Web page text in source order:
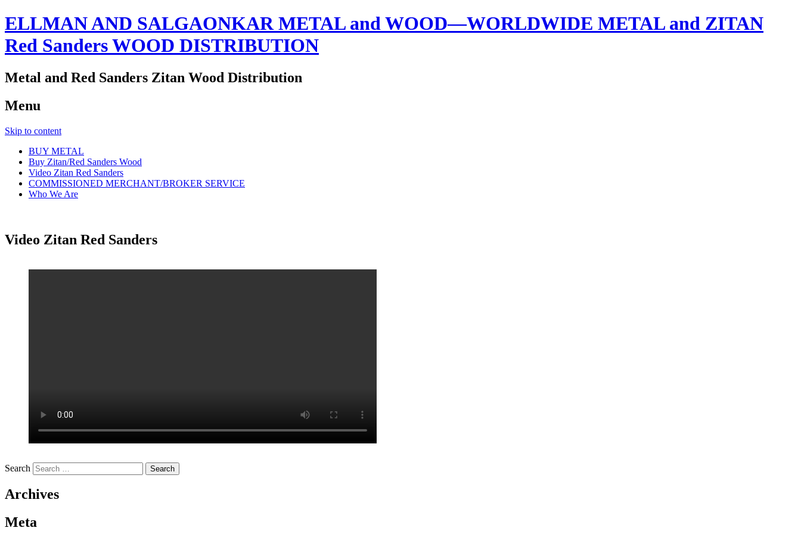
ELLMAN AND SALGAONKAR METAL and WOOD—WORLDWIDE METAL and ZITAN
Red Sanders WOOD DISTRIBUTION
Metal and Red Sanders Zitan Wood Distribution
Menu
Skip to content
BUY METAL
Buy Zitan/Red Sanders Wood
Video Zitan Red Sanders
COMMISSIONED MERCHANT/BROKER SERVICE
Who We Are
Video Zitan Red Sanders
Search
Archives
Meta